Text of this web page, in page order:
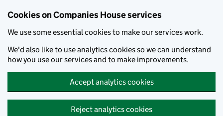
Cookies on Companies House services
We use some essential cookies to make our services work.
We'd also like to use analytics cookies so we can understand
how you use our services and to make improvements.
Accept analytics cookies
Reject analytics cookies